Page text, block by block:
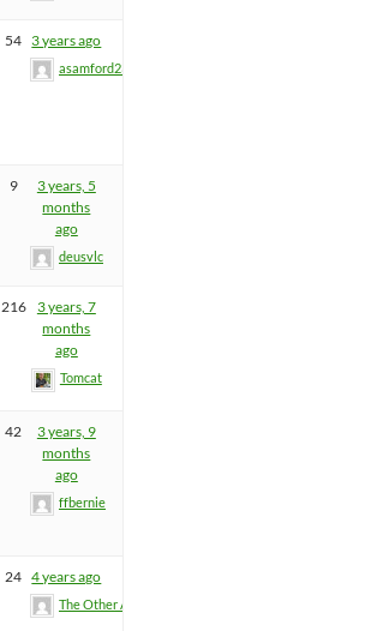
54 3 years ago
asamford23
9
3 years, 5
months
ago
deusvlc
216
3 years, 7
months
ago
Tomcat
42
3 years, 9
months
ago
ffbernie
24 4 years ago
The Other Anders